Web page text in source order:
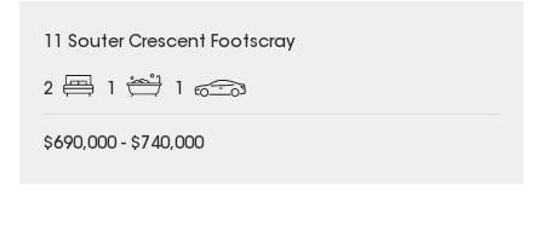
11 Souter Crescent Footscray
2 1 1
$690,000 - $740,000